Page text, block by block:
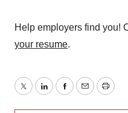
Help employers find you!
your resume.
TwitterLinkedInFacebook
EmailPrint